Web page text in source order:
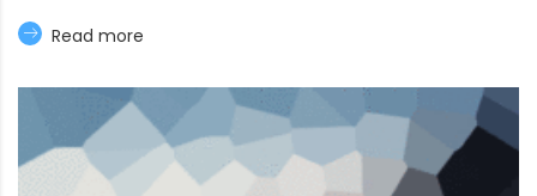
Read more